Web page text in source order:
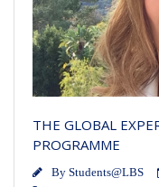
THE GLOBAL
PROGRAMME
By Students@LBS